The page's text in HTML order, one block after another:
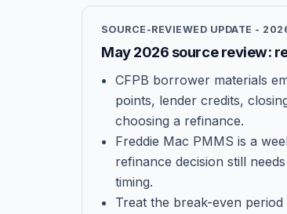
SOURCE-REVIEWED UPDATE -
May 2026 source review:
CFPB borrower materials
points, lender credits,
choosing a refinance.
Freddie Mac PMMS is a
refinance decision still
timing.
Treat the break-even